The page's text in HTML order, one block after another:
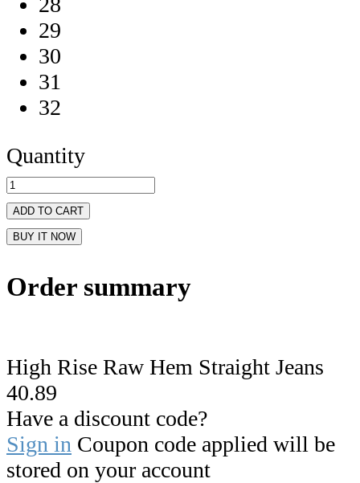
29
30
31
32
Quantity
ADD TO CART
BUY IT NOW
Order summary
High Rise Raw Hem Straight Jeans
40.89
Have a discount code?
Sign in Coupon code applied will be
stored on your account